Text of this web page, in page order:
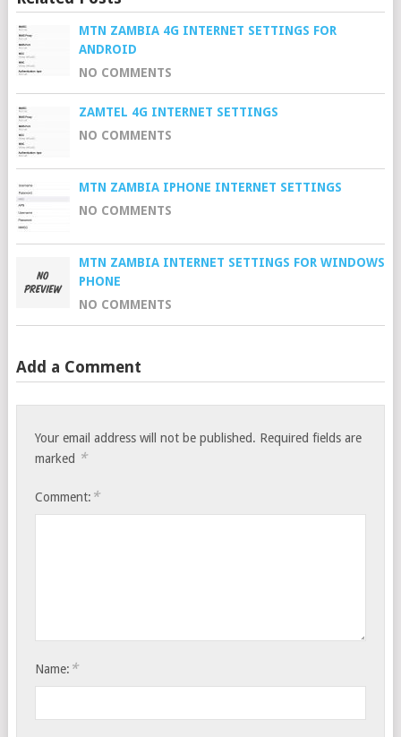
MTN ZAMBIA 4G INTERNET SETTINGS FOR
ANDROID
NO COMMENTS
ZAMTEL 4G INTERNET SETTINGS
NO COMMENTS
MTN ZAMBIA IPHONE INTERNET SETTINGS
NO COMMENTS
MTN ZAMBIA INTERNET SETTINGS FOR WINDOWS
PHONE
NO COMMENTS
Add a Comment
Your email address will not be published. Required fields are
marked *
Comment: *
Name: *